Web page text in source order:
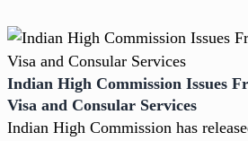
Indian High Commission Issues
Visa and Consular Services
Indian High Commission has